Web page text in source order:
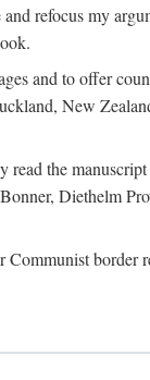
refocus my
and to offer
New
the
Diethelm
border